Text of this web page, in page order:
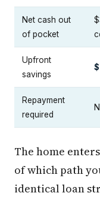
Net cash out
of pocket
Upfront
savings
Repayment
required
The home
of which path
identical loan